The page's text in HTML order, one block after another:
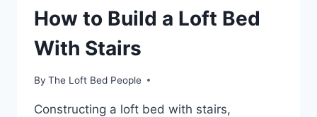
How to Build a Loft Bed
With Stairs
By The Loft Bed People
Constructing a loft bed with stairs,